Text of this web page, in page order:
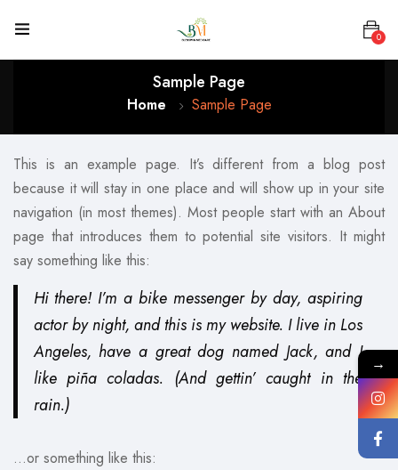
0
Sample Page
Home Sample Page
This is an example page. It’s different from a blog post
because it will stay in one place and will show up in your site
navigation (in most themes). Most people start with an About
page that introduces them to potential site visitors. It might
say something like this:
Hi there! I’m a bike messenger by day, aspiring
actor by night, and this is my website. I live in Los
Angeles, have a great dog named Jack, and I
like piña coladas. (And gettin’ caught in the
rain.)
…or something like this:
→